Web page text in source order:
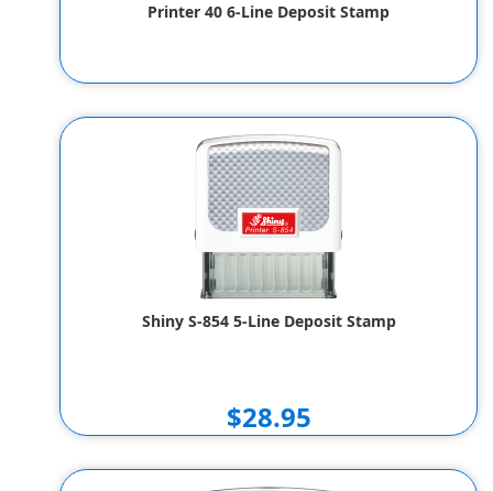
Printer 40 6-Line Deposit Stamp
$27.00
Shiny S-854 5-Line Deposit Stamp
$28.95